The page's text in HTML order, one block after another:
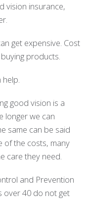
vision insurance,
get expensive. Cost
products.
help.
good vision is a
longer we can
same can be said
of the costs, many
care they need.
and Prevention
over 40 do not get